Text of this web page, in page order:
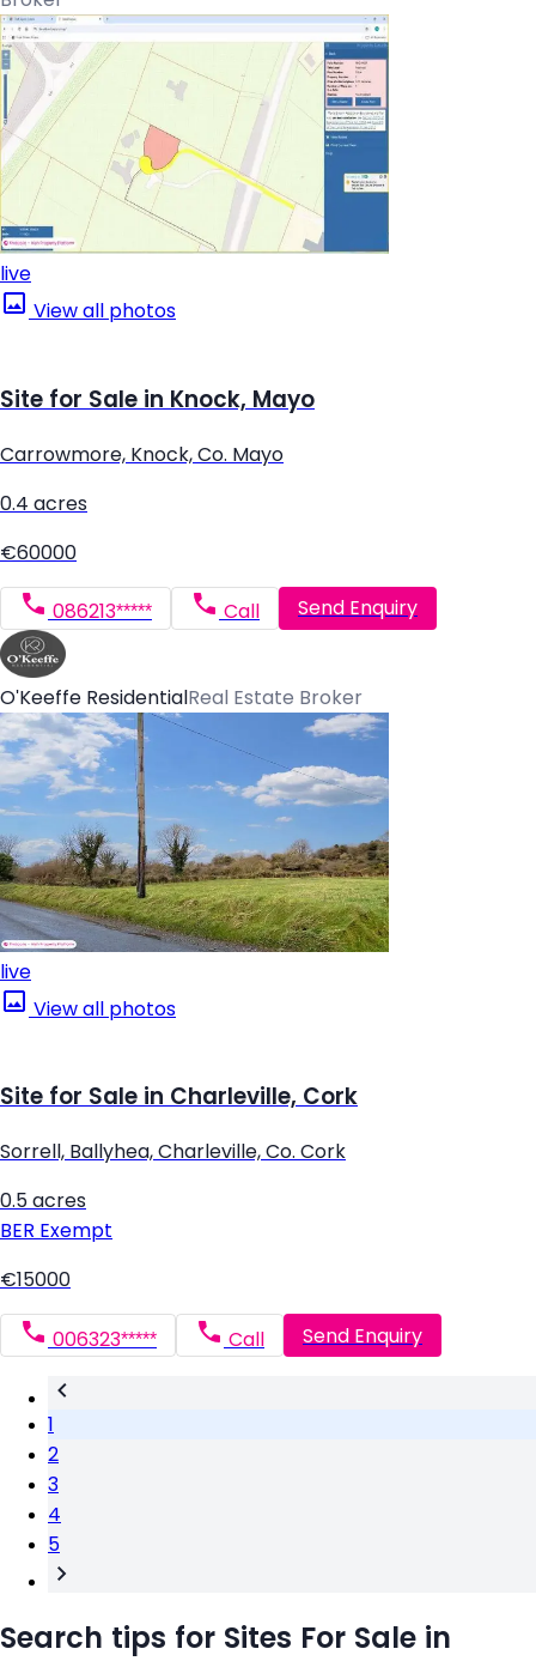
live
View all photos
Site for Sale in Knock, Mayo
Carrowmore, Knock, Co. Mayo
0.4 acres
€60000
086213***** Call Send Enquiry
O'Keeffe Residential Real Estate Broker
live
View all photos
Site for Sale in Charleville, Cork
Sorrell, Ballyhea, Charleville, Co. Cork
0.5 acres
BER Exempt
€15000
006323***** Call Send Enquiry
1
2
3
4
5
Search tips for Sites For Sale in